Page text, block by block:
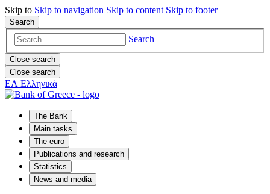
Skip to Skip to navigation Skip to content Skip to footer
Search
Search
Close search
Close search
ΕΛ Ελληνικά
The Bank
Main tasks
The euro
Publications and research
Statistics
News and media